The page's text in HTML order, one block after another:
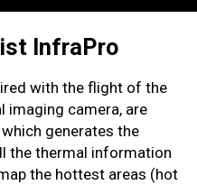
InfraPro
with the flight of the
imaging camera, are
generates the
the thermal information
the hottest areas (hot